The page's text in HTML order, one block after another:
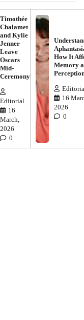
Timothée
Chalamet
and Kylie
Jenner
Leave
Oscars
Mid-
Ceremony
Editorial
16
March,
2026
0
How It
Memory
16
2026
0